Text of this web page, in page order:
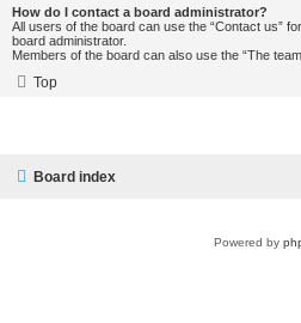
How do I contact a board administrator?
All users of the board can use the “Contact us”
board administrator.
Members of the board can also use the “The
Top
Board index
Powered by